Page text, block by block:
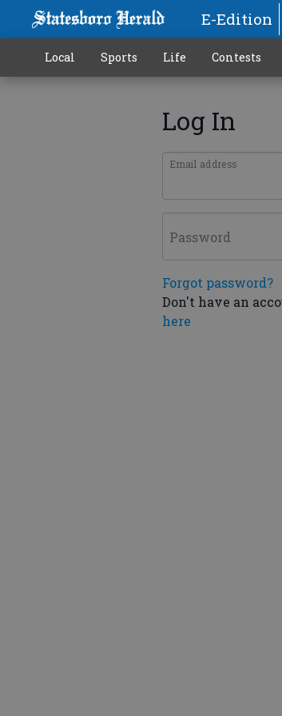
E-Edition
Local Sports Life Contests
Log In
Email address
Password
Forgot password?
Don't have an
here